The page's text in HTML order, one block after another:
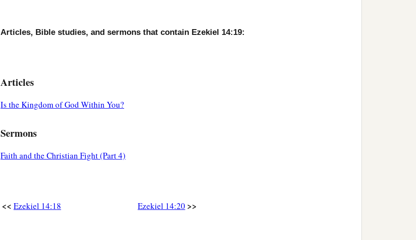
Articles, Bible studies, and sermons that contain Ezekiel 14:19:
Articles
Is the Kingdom of God Within You?
Sermons
Faith and the Christian Fight (Part 4)
<< Ezekiel 14:18 Ezekiel 14:20 >>